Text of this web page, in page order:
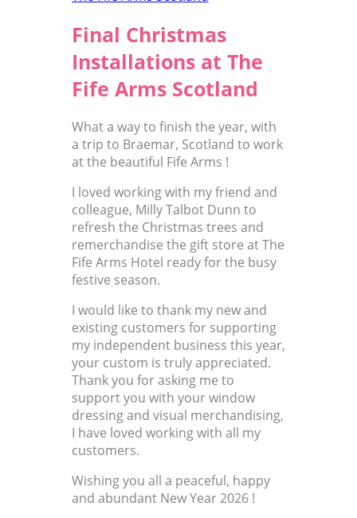
Final Christmas
Installations at The
Fife Arms Scotland
What a way to finish the year, with
a trip to Braemar, Scotland to work
at the beautiful Fife Arms !
I loved working with my friend and
colleague, Milly Talbot Dunn to
refresh the Christmas trees and
remerchandise the gift store at The
Fife Arms Hotel ready for the busy
festive season.
I would like to thank my new and
existing customers for supporting
my independent business this year,
your custom is truly appreciated.
Thank you for asking me to
support you with your window
dressing and visual merchandising,
I have loved working with all my
customers.
Wishing you all a peaceful, happy
and abundant New Year 2026 !